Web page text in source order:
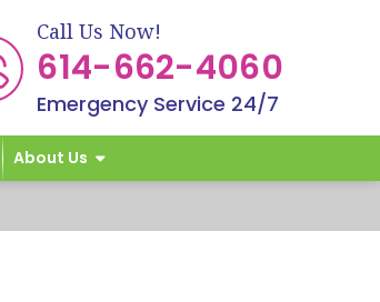
Call Us Now!
614-662-4060
Emergency Service 24/7
About Us